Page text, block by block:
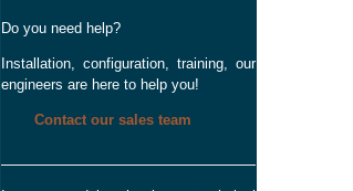
Do you need help?
Installation, configuration, training, our
engineers are here to help you!
Contact our sales team